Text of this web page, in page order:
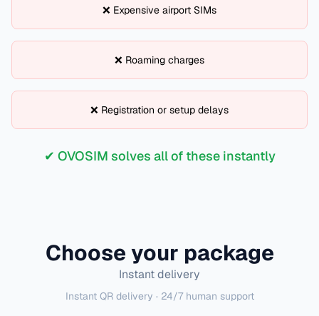
❌ Expensive airport SIMs
❌ Roaming charges
❌ Registration or setup delays
✔ OVOSIM solves all of these instantly
Choose your package
Instant delivery
Instant QR delivery · 24/7 human support